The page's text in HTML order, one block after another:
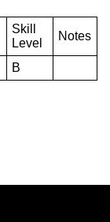
Skill
Level
Notes
B